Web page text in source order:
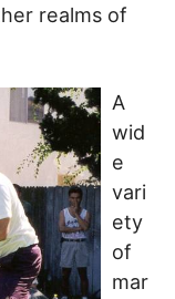
realms of
A
wid
e
vari
ety
of
mar